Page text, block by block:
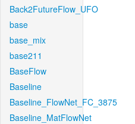
Back2FutureFlow_UFO
base
base_mix
base211
BaseFlow
Baseline
Baseline_FlowNet_FC_3875
Baseline_MatFlowNet